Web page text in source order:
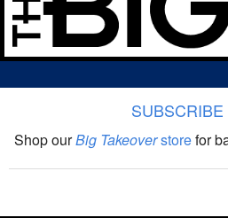
The Big Takeover Show
Shop ourBig Takeoverstorefor